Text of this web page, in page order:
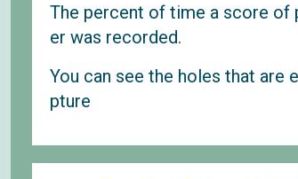
The percent of time a score of
er was recorded.
You can see the holes that are
pture